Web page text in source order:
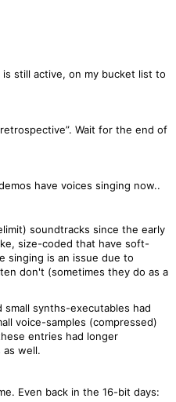
still active, on my bucket list to
Wait for the end of
have voices singing now..
soundtracks since the early
size-coded that have soft-
singing is an issue due to
don't (sometimes they do as a
small synths-executables had
voice-samples (compressed)
entries had longer
as well.
Even back in the 16-bit days: